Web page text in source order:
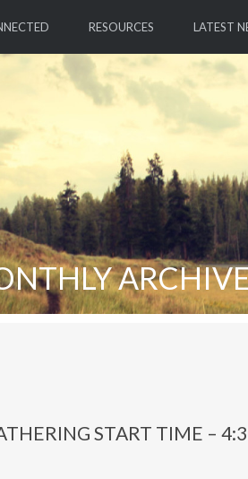
RESOURCES LATEST
START TIME –